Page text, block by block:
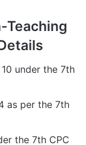
Teaching
under the 7th
as per the 7th
the 7th CPC